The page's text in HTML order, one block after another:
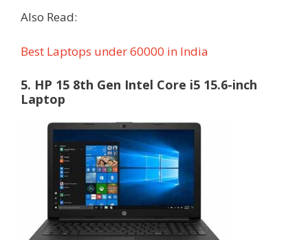
Also Read:
Best Laptops under 60000 in India
5. HP 15 8th Gen Intel Core i5 15.6-inch
Laptop